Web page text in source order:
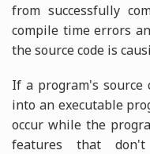
from successfully
compile time errors
the source code is
If a program's source
into an executable
occur while the
features that don't